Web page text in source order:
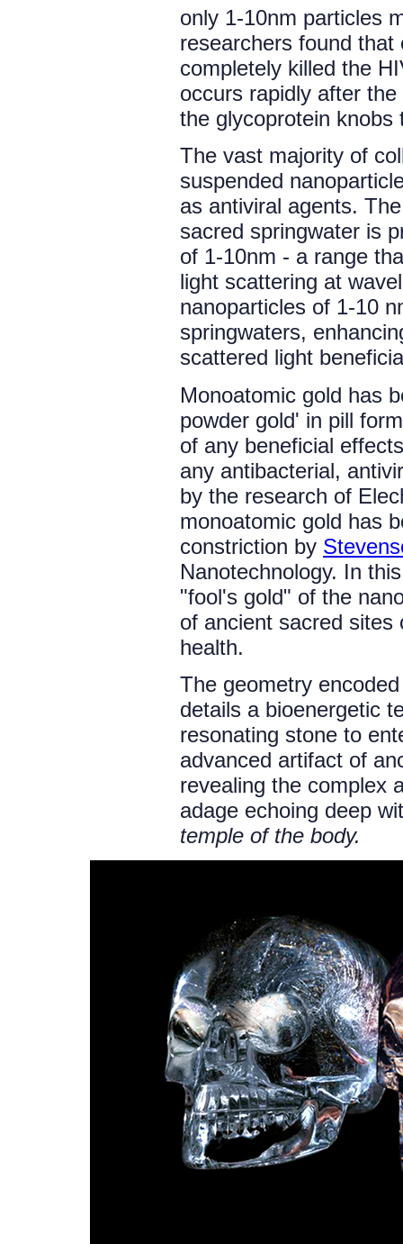
only 1-10nm particles
researchers found
completely killed the
occurs rapidly after
the glycoprotein
The vast majority of
suspended
as antiviral agents.
sacred springwater is
of 1-10nm - a range
light scattering at
nanoparticles of 1-10
springwaters,
scattered light
Monoatomic gold has
powder gold' in pill
of any beneficial
any antibacterial,
by the research of
monoatomic gold has
constriction by
Nanotechnology. In
"fool's gold" of the
of ancient sacred sites
health.
The geometry
details a bioenergetic
resonating stone to
advanced artifact of
revealing the complex
adage echoing deep
temple of the body.